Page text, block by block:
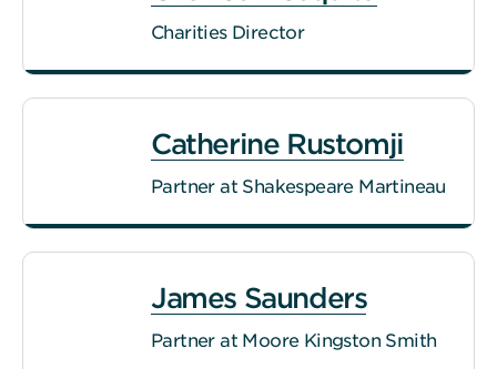
Charities Director
Catherine Rustomji
Partner at Shakespeare Martineau
James Saunders
Partner at Moore Kingston Smith